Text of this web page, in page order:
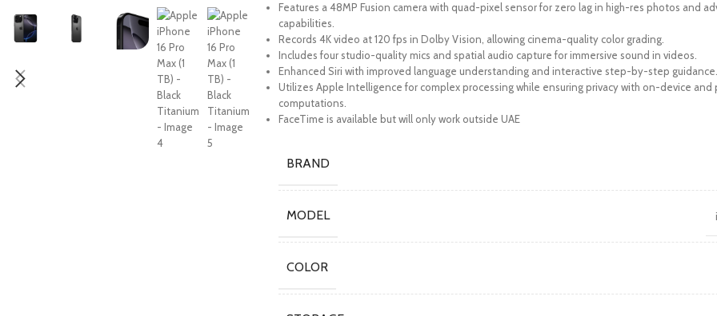
Features a 48MP Fusion camera with quad-pixel sensor for zero lag in high-res photos and
capabilities.
Records 4K video at 120 fps in Dolby Vision, allowing cinema-quality color grading.
Includes four studio-quality mics and spatial audio capture for immersive sound in videos.
Enhanced Siri with improved language understanding and interactive step-by-step guidance.
Utilizes Apple Intelligence for complex processing while ensuring privacy with on-device and
computations.
FaceTime is available but will only work outside UAE
BRAND
MODEL
COLOR